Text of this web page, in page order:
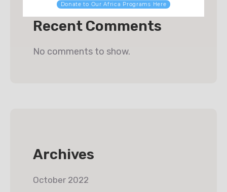
Recent Comments
No comments to show.
Archives
October 2022
Donate to Our Africa Programs Here